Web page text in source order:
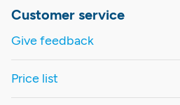
Customer service
Give feedback
Price list